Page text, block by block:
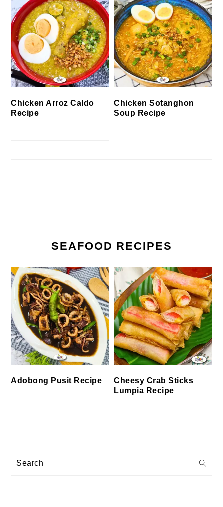
Chicken Arroz Caldo
Recipe
Chicken Sotanghon
Soup Recipe
SEAFOOD RECIPES
Adobong Pusit Recipe
Cheesy Crab Sticks
Lumpia Recipe
Search